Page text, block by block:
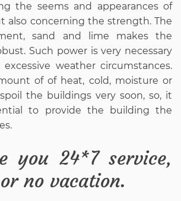
the seems and appearances of
also concerning the strength. The
sand and lime makes the
Such power is very necessary
weather circumstances.
of of heat, cold, moisture or
the buildings very soon, so, it
to provide the building the
you 24*7 service,
no vacation.